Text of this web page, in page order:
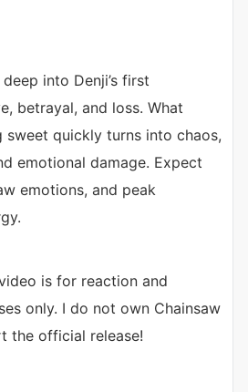
into Denji’s first
betrayal, and loss. What
sweet quickly turns into chaos,
emotional damage. Expect
emotions, and peak
is for reaction and
only. I do not own Chainsaw
the official release!